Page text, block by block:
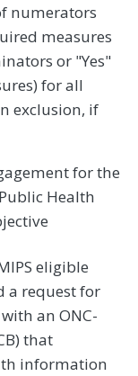
numerators
measures
or "Yes"
for all
exclusion, if
for the
Health
eligible
a request for
an ONC-
that
information